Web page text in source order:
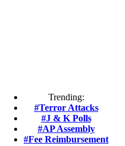
Trending:
#Terror Attacks
#J & K Polls
#AP Assembly
#Fee Reimbursement